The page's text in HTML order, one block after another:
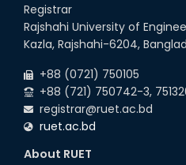
13th
Team
01st
Registrar
Rajshahi University of
Kazla, Rajshahi-6204,
+88 (0721) 750105
+88 (721) 750742-3,
registrar@ruet.ac.bd
ruet.ac.bd
About RUET